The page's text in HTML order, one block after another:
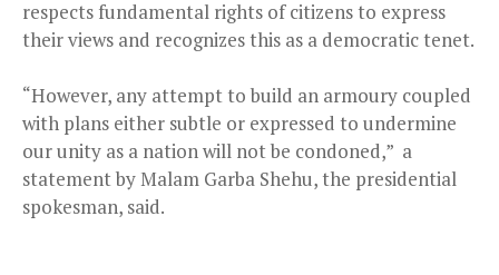
respects fundamental rights of citizens to express
their views and recognizes this as a democratic tenet.
“However, any attempt to build an armoury coupled
with plans either subtle or expressed to undermine
our unity as a nation will not be condoned,” a
statement by Malam Garba Shehu, the presidential
spokesman, said.